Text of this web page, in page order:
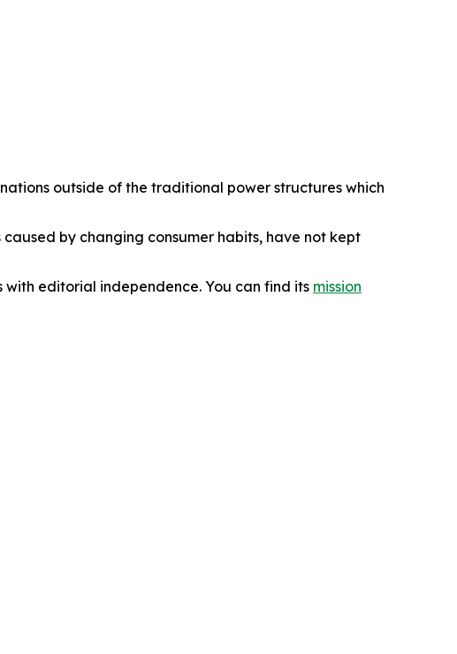
outside of the traditional power structures which
by changing consumer habits, have not kept
editorial independence. You can find its mission